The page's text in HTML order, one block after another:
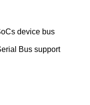
device bus
Bus support